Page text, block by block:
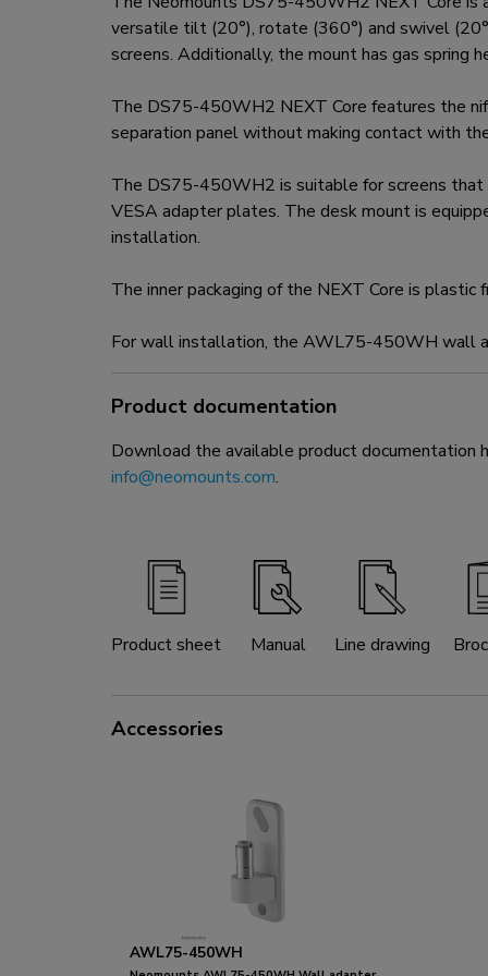
versatile tilt (20°), rotate (360°) and swivel
screens. Additionally, the mount has gas
The DS75-450WH2 NEXT Core features the
separation panel without making contact with
The DS75-450WH2 is suitable for screens
VESA adapter plates. The desk mount is
installation.
The inner packaging of the NEXT Core is plastic
For wall installation, the AWL75-450WH wall
Product documentation
Download the available product documentation
info@neomounts.com.
Product sheet Manual Line drawing
Accessories
AWL75-450WH